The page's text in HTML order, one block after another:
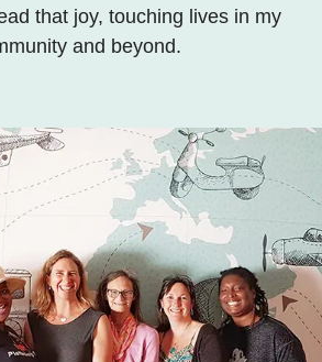
that joy, touching lives in my
and beyond.